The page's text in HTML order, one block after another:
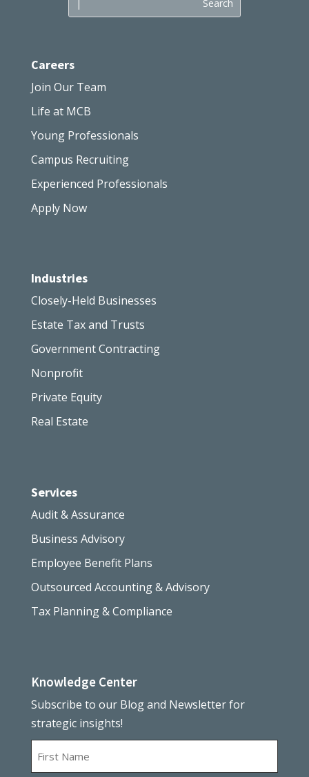
Careers
Join Our Team
Life at MCB
Young Professionals
Campus Recruiting
Experienced Professionals
Apply Now
Industries
Closely-Held Businesses
Estate Tax and Trusts
Government Contracting
Nonprofit
Private Equity
Real Estate
Services
Audit & Assurance
Business Advisory
Employee Benefit Plans
Outsourced Accounting & Advisory
Tax Planning & Compliance
Knowledge Center
Subscribe to our Blog and Newsletter for
strategic insights!